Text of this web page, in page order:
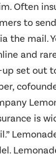
Often
to
the mail.
and
set out
is